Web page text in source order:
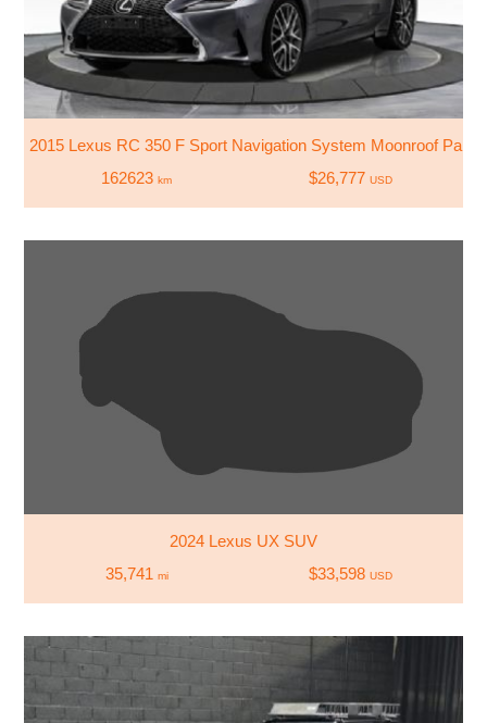
2015 Lexus RC 350 F Sport Navigation System Moonroof
162623km $26,777 USD
2024 Lexus UX SUV
35,741 mi $33,598 USD